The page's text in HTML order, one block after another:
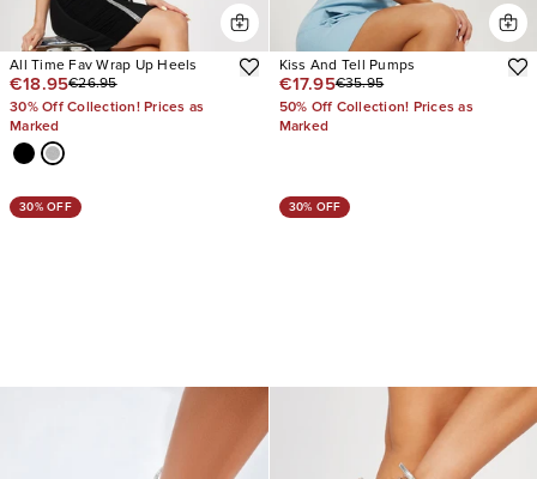
All Time Fav Wrap Up Heels
€18.95€26.95
30% Off Collection! Prices as
Marked
Kiss And Tell Pumps
€17.95€35.95
50% Off Collection! Prices as
Marked
30% OFF 30% OFF